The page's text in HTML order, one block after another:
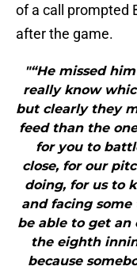
of a call prompted
after the game.
"“He missed
really know
but clearly they
feed than the
for you to
close, for our
doing, for us to
and facing
be able to get
the eighth
because